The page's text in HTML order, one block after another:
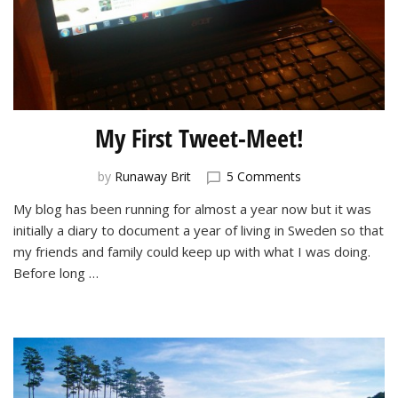
My First Tweet-Meet!
by Runaway Brit 5 Commentson
First
Tweet-
Meet!
My blog has been running for almost a year now but it was
initially a diary to document a year of living in Sweden so that
my friends and family could keep up with what I was doing.
Before long …